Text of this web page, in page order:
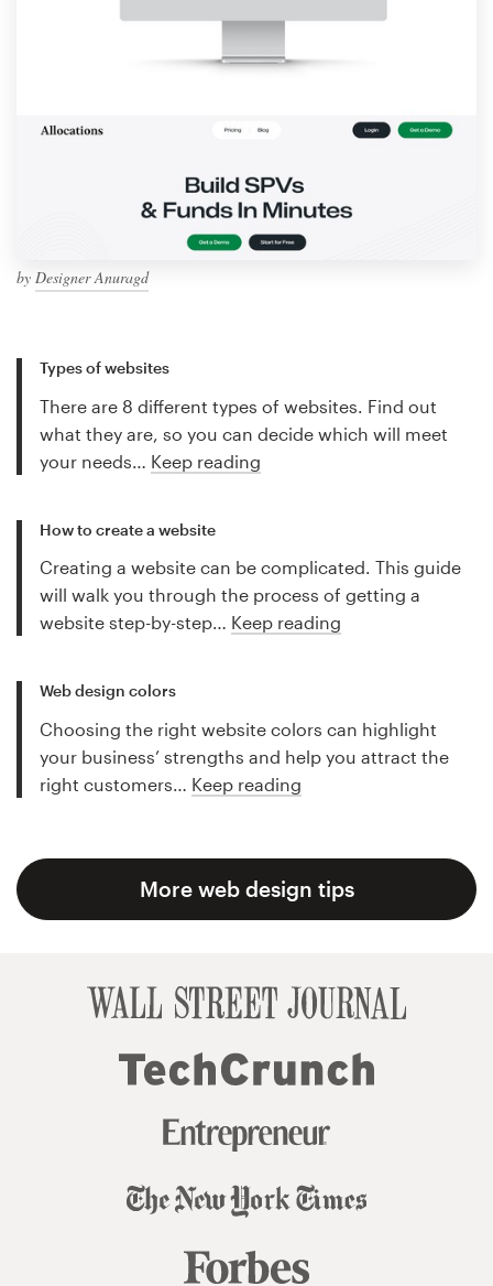
by Designer Anuragd
Types of websites
There are 8 different types of websites. Find out
what they are, so you can decide which will meet
your needs… Keep reading
How to create a website
Creating a website can be complicated. This guide
will walk you through the process of getting a
website step-by-step… Keep reading
Web design colors
Choosing the right website colors can highlight
your business’ strengths and help you attract the
right customers… Keep reading
More web design tips